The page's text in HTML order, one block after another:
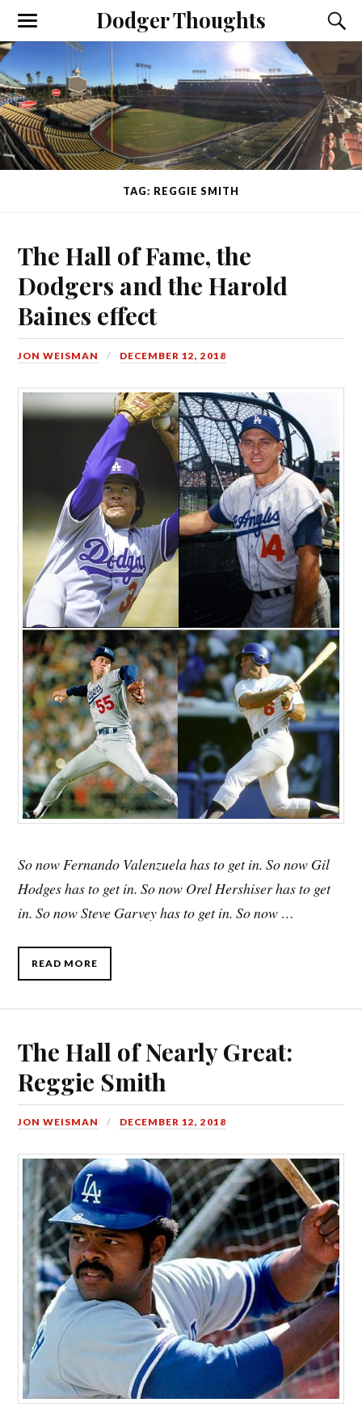
Dodger Thoughts
TAG: REGGIE SMITH
The Hall of Fame, the
Dodgers and the Harold
Baines effect
JON WEISMAN DECEMBER 12, 2018
So now Fernando Valenzuela has to get in. So now Gil
Hodges has to get in. So now Orel Hershiser has to get
in. So now Steve Garvey has to get in. So now …
READ MORE
The Hall of Nearly Great:
Reggie Smith
JON WEISMAN DECEMBER 12, 2018